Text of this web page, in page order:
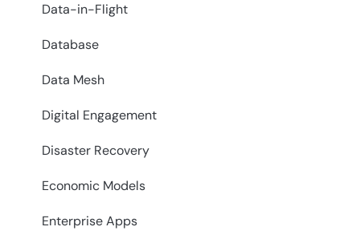
Data-in-Flight
Database
Data Mesh
Digital Engagement
Disaster Recovery
Economic Models
Enterprise Apps